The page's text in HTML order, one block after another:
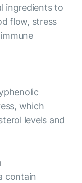
ingredients to
flow, stress
which
levels and
contain